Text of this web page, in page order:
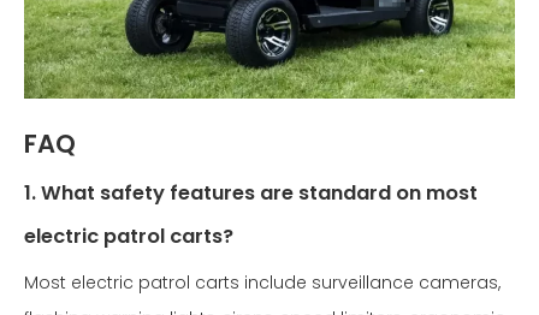
FAQ
1. What safety features are standard on most
electric patrol carts?
Most electric patrol carts include surveillance cameras,